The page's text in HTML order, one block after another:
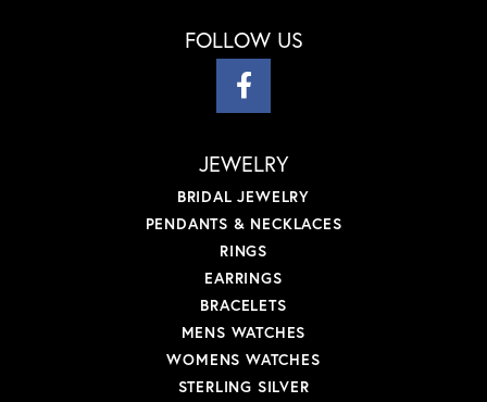
FOLLOW US
JEWELRY
BRIDAL JEWELRY
PENDANTS & NECKLACES
RINGS
EARRINGS
BRACELETS
MENS WATCHES
WOMENS WATCHES
STERLING SILVER